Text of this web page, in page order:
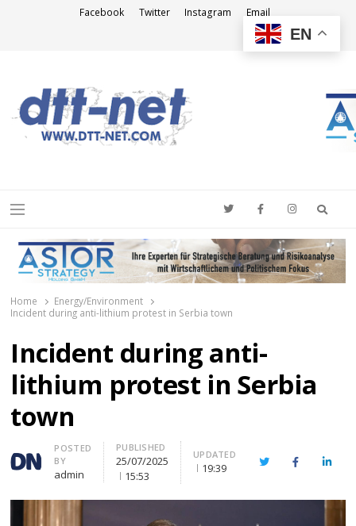
Facebook Twitter Instagram Email
Menu
Home
Energy/Environment
Incident during anti-lithium protest in Serbia town
Incident during anti-
lithium protest in Serbia
town
Author
POSTED
BY
admin
PUBLISHED
25/07/2025
15:53
UPDATED
19:39 TwitterFacebook
EN